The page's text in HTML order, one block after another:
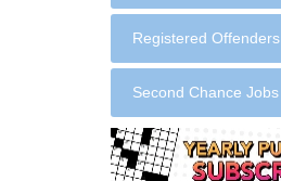
Registered Offenders
Second Chance Jobs